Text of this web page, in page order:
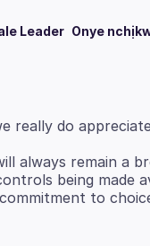
Leader Onye
always remain a
being made